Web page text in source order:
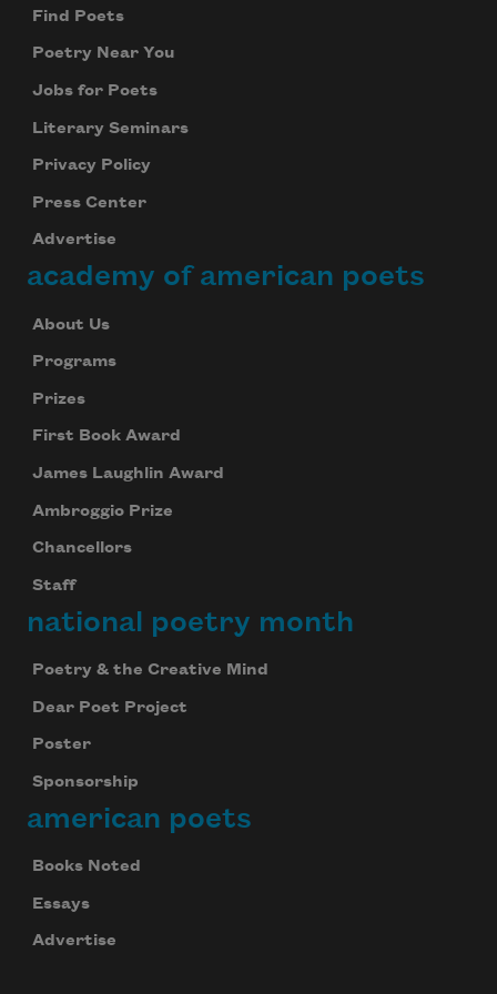
Find Poets
Poetry Near You
Jobs for Poets
Literary Seminars
Privacy Policy
Press Center
Advertise
academy of american poets
About Us
Programs
Prizes
First Book Award
James Laughlin Award
Ambroggio Prize
Chancellors
Staff
national poetry month
Poetry & the Creative Mind
Dear Poet Project
Poster
Sponsorship
american poets
Books Noted
Essays
Advertise